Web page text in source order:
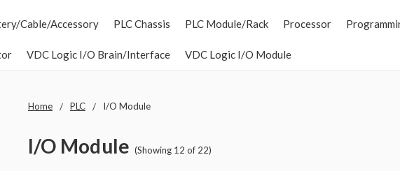
Cable/Accessory PLC Chassis PLC Module/Rack Processor
VDC Logic I/O Brain/Interface VDC Logic I/O Module
Home PLC I/O Module
I/O Module (Showing 12 of 22)